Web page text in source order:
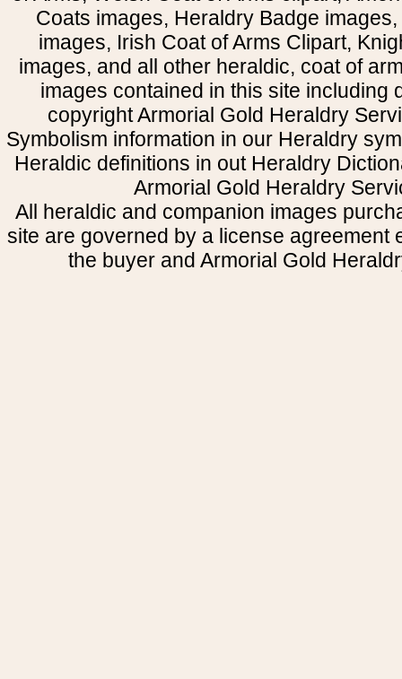
Coats images, Heraldry Badge
images, Irish Coat of Arms Clipart,
images, and all other heraldic, coat of
images contained in this site including
copyright Armorial Gold Heraldry
Symbolism information in our Heraldry
Heraldic definitions in out Heraldry
Armorial Gold Heraldry
All heraldic and companion images
site are governed by a license agreement
the buyer and Armorial Gold